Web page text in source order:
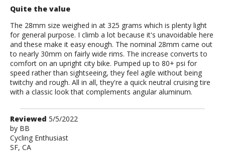
Quite the value
The 28mm size weighed in at 325 grams which is plenty light
for general purpose. I climb a lot because it's unavoidable here
and these make it easy enough. The nominal 28mm came out
to nearly 30mm on fairly wide rims. The increase converts to
comfort on an upright city bike. Pumped up to 80+ psi for
speed rather than sightseeing, they feel agile without being
twitchy and rough. All in all, they're a quick neutral cruising tire
with a classic look that complements angular aluminum.
Review
by
BB
Reviewed 5/5/2022
by BB
Cycling Enthusiast
SF, CA